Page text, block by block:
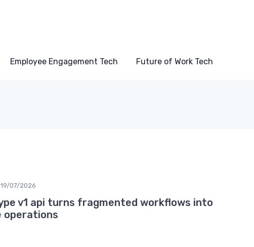
Employee Engagement Tech Future of Work Tech
19/07/2026
v1 api turns fragmented workflows into
operations